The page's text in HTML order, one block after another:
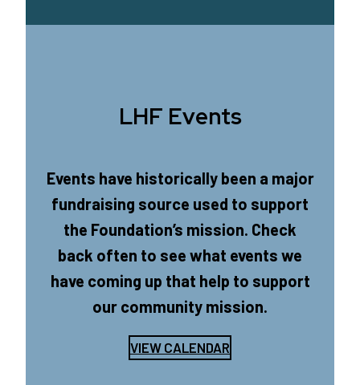
LHF Events
Events have historically been a major
fundraising source used to support
the Foundation’s mission. Check
back often to see what events we
have coming up that help to support
our community mission.
VIEW CALENDAR